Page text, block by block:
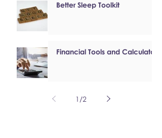
Better Sleep Toolkit
Financial Tools and Calculators
1 /2